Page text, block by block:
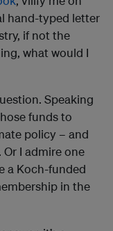
hand-typed letter
if not the
what would I
Speaking
funds to
policy – and
I admire one
a Koch-funded
in the